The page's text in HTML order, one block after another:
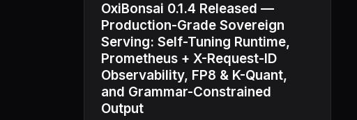
OxiBonsai 0.1.4 Released —
Production-Grade Sovereign
Serving: Self-Tuning Runtime,
Prometheus + X-Request-ID
Observability, FP8 & K-Quant,
and Grammar-Constrained
Output